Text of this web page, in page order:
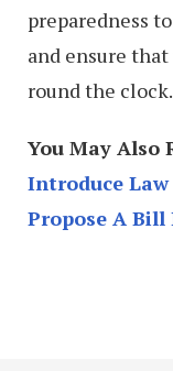
preparedness
and ensure
round the clock.
You May Also
Introduce
Propose A Bill